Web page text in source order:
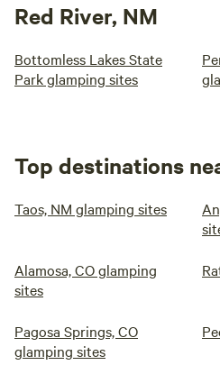
Red River, NM
Bottomless Lakes State
Park glamping sites
Top destinations
Taos, NM glamping sites
Alamosa, CO glamping
sites
Pagosa Springs, CO
glamping sites